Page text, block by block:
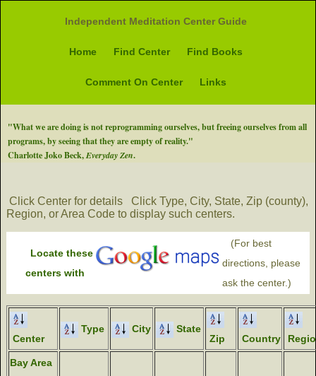
Independent Meditation Center Guide
Home Find Center Find Books
Comment On Center Links
"What we are doing is not reprogramming ourselves, but freeing ourselves from all
programs, by seeing that they are empty of reality."
Charlotte Joko Beck,Everyday Zen.
Click Center for details
Click Type, City, State, Zip (county),
Region, or Area Code to display such centers.
Locate these
centers with
(For best
directions, please
ask the center.)
Center
Type City
State
Zip
Country
Bay Area